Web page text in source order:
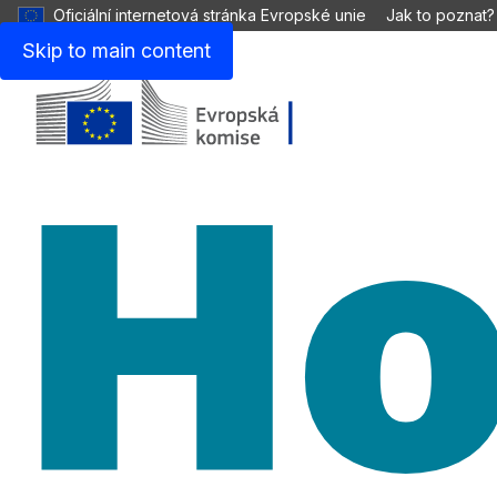
Skip to main content
Oficiální internetová stránka Evropské unie Jak to poznat?